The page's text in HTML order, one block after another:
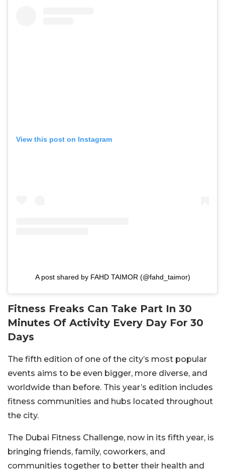
View this post on Instagram
A post shared by FAHD TAIMOR (@fahd_taimor)
Fitness Freaks Can Take Part In 30
Minutes Of Activity Every Day For 30
Days
The fifth edition of one of the city’s most popular
events aims to be even bigger, more diverse, and
worldwide than before. This year’s edition includes
fitness communities and hubs located throughout
the city.
The Dubai Fitness Challenge, now in its fifth year, is
bringing friends, family, coworkers, and
communities together to better their health and